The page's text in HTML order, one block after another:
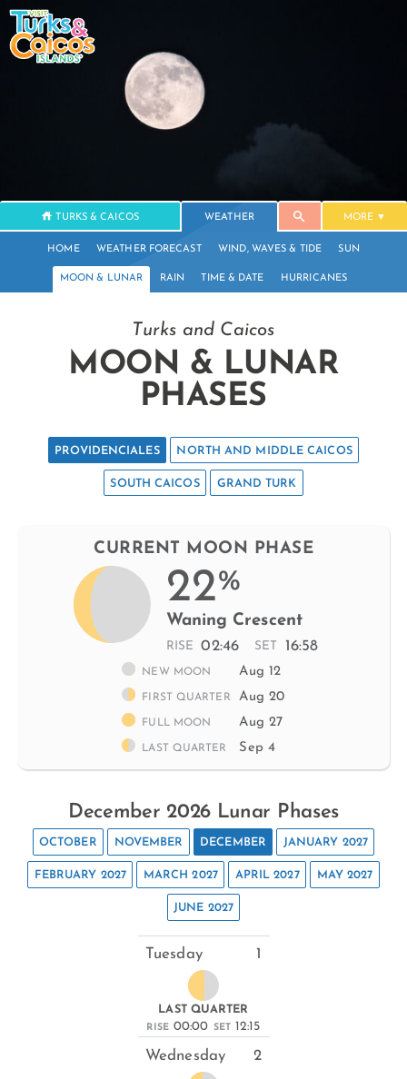
TURKS & CAICOS WEATHER MORE
HOME WEATHER FORECAST WIND, WAVES & TIDE SUN
MOON & LUNAR RAIN TIME & DATE HURRICANES
Turks and Caicos
MOON & LUNAR
PHASES
PROVIDENCIALES NORTH AND MIDDLE CAICOS
SOUTH CAICOS GRAND TURK
CURRENT MOON PHASE
22%
Waning Crescent
RISE 02:46 SET 16:58
NEW MOON Aug 12
FIRST QUARTER Aug 20
FULL MOON Aug 27
LAST QUARTER Sep 4
December 2026 Lunar Phases
OCTOBER NOVEMBER DECEMBER JANUARY 2027
FEBRUARY 2027 MARCH 2027 APRIL 2027 MAY 2027
JUNE 2027
Tuesday 1
LAST QUARTER
RISE 00:00 SET 12:15
Wednesday 2